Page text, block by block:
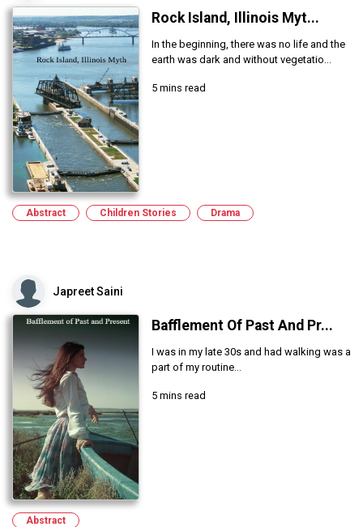
Rock Island, Illinois Myt...
In the beginning, there was no life and the
earth was dark and without vegetatio...
5 mins read
Abstract Children Stories Drama
Japreet Saini
Bafflement Of Past And Pr...
I was in my late 30s and had walking was a
part of my routine...
5 mins read
Abstract